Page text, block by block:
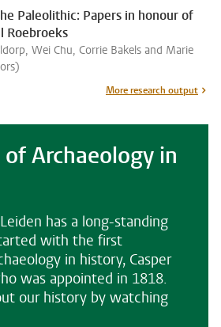
Paleolithic: Papers in honour of
Roebroeks
Wei Chu, Corrie Bakels and Marie
More research output
Archaeology in
has a long-standing
with the first
in history, Casper
was appointed in 1818.
our history by watching